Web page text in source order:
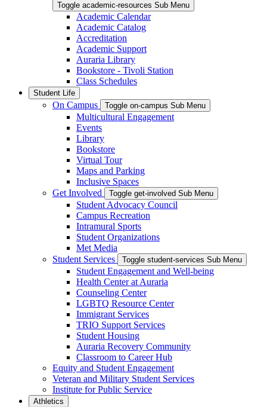
Toggle academic-resources Sub Menu
Academic Calendar
Academic Catalog
Accreditation
Academic Support
Auraria Library
Bookstore - Tivoli Station
Class Schedules
Student Life
On Campus Toggle on-campus Sub Menu
Multicultural Engagement
Events
Library
Bookstore
Virtual Tour
Maps and Parking
Inclusive Spaces
Get Involved
Toggle get-involved Sub Menu
Student Advocacy Council
Campus Recreation
Intramural Sports
Student Organizations
Met Media
Student Services
Toggle student-services Sub Menu
Student Engagement and Well-being
Health Center at Auraria
Counseling Center
LGBTQ Resource Center
Immigrant Services
TRIO Support Services
Student Housing
Auraria Recovery Community
Classroom to Career Hub
Equity and Student Engagement
Veteran and Military Student Services
Institute for Public Service
Athletics